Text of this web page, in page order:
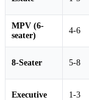
MPV (6-
seater)
4-6
8-Seater 5-8
Executive 1-3